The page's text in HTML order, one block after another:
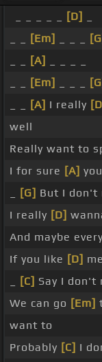
[D]
[Em]
[A]
[Em]
[A] I really
well
Really want to
I for sure [A]
[G] But I don't
I really [D]
And maybe every
If you like [D]
[C] Say I don't
We can go [Em]
want to
Probably [C] I